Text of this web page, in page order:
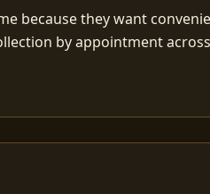
because they want
by appointment